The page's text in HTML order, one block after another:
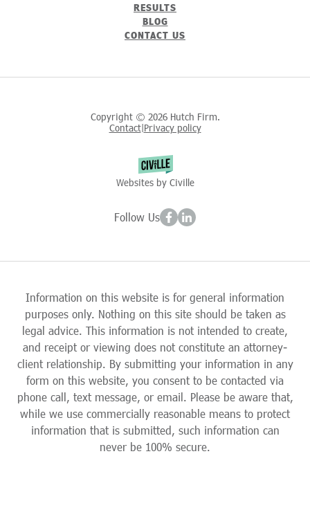
RESULTS
BLOG
CONTACT US
Copyright © 2026 Hutch Firm.
Contact| Privacy policy
Websites by Civille
Follow Us
Information on this website is for general information
purposes only. Nothing on this site should be taken as
legal advice. This information is not intended to create,
and receipt or viewing does not constitute an attorney-
client relationship. By submitting your information in any
form on this website, you consent to be contacted via
phone call, text message, or email. Please be aware that,
while we use commercially reasonable means to protect
information that is submitted, such information can
never be 100% secure.